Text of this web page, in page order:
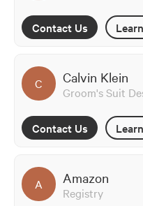
Contact Us
C Calvin Klein
Groom's Suit
Contact Us
A Amazon
Registry